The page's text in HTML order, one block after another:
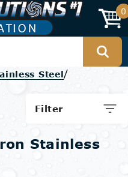
0
Steel/
Filter
Stainless